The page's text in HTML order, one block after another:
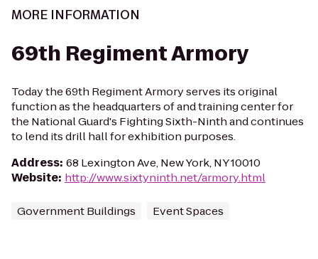
MORE INFORMATION
69th Regiment Armory
Today the 69th Regiment Armory serves its original
function as the headquarters of and training center for
the National Guard's Fighting Sixth-Ninth and continues
to lend its drill hall for exhibition purposes.
Address: 68 Lexington Ave, New York, NY 10010
Website: http://www.sixtyninth.net/armory.html
Government Buildings Event Spaces